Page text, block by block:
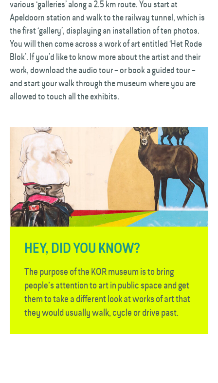
various ‘galleries’ along a 2.5 km route. You start at
Apeldoorn station and walk to the railway tunnel, which is
the first ‘gallery’, displaying an installation of ten photos.
You will then come across a work of art entitled ‘Het Rode
Blok’. If you’d like to know more about the artist and their
work, download the audio tour – or book a guided tour –
and start your walk through the museum where you are
allowed to touch all the exhibits.
HEY, DID YOU KNOW?
The purpose of the KOR museum is to bring
people’s attention to art in public space and get
them to take a different look at works of art that
they would usually walk, cycle or drive past.